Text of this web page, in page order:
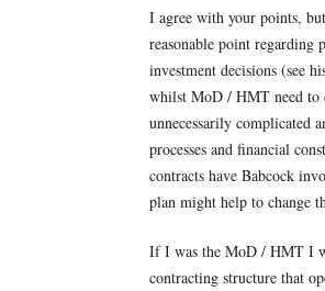
I agree with your points,
reasonable point regarding
investment decisions (see
whilst MoD / HMT need to
unnecessarily complicated
processes and financial
contracts have Babcock
plan might help to change
If I was the MoD / HMT I
contracting structure that